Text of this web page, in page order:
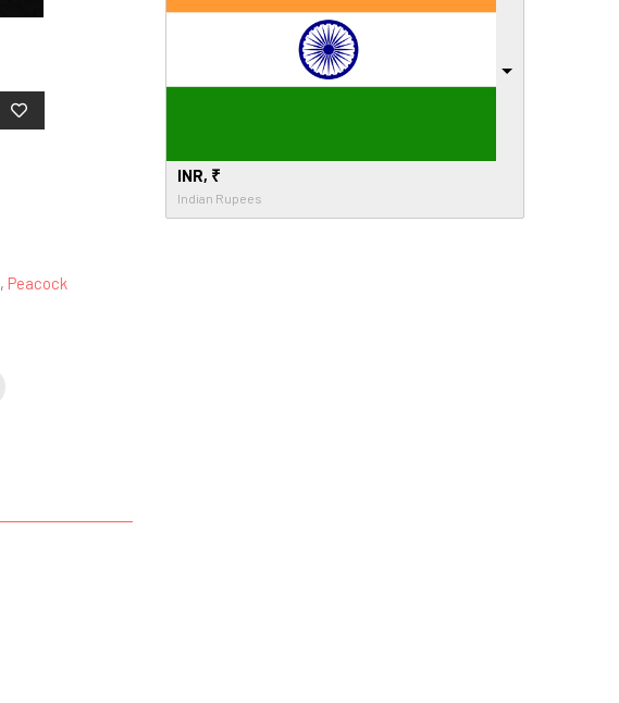
, Peacock
INR, ₹
Indian Rupees